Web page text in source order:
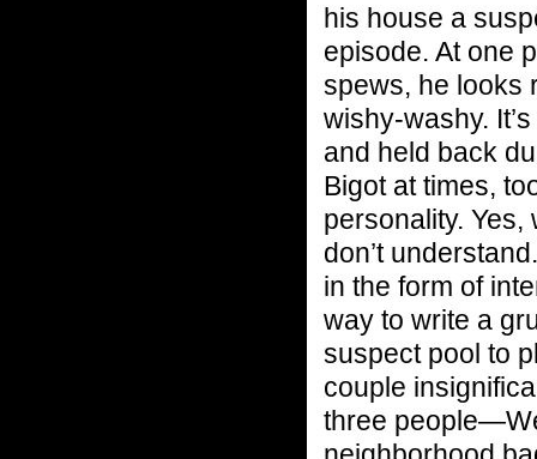
his house a
episode. At one
spews, he looks
wishy-washy.
and held back
Bigot at times,
personality. Yes,
don’t
in the form of
way to write a
suspect pool to
couple
three